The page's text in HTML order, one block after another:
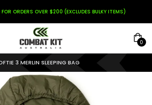
FOR ORDERS OVER $200 (EXCLUDES BULKY ITEMS)
0
3 MERLIN SLEEPING BAG